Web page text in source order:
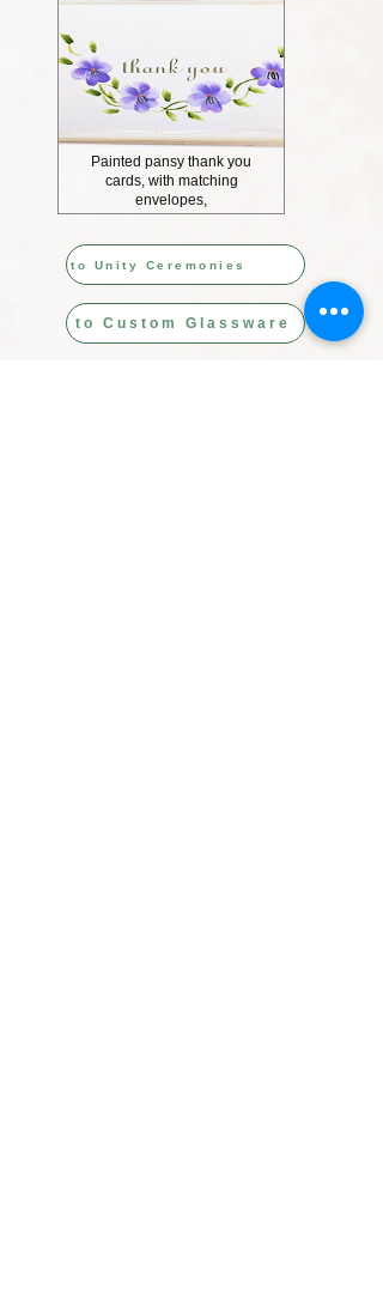
Painted pansy thank you
cards, with matching
envelopes,
to Unity Ceremonies
to Custom Glassware